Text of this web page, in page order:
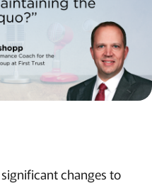
changes to